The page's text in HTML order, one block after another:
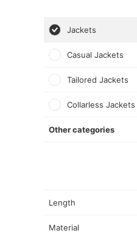
Jackets
Casual Jackets
Tailored Jackets
Collarless Jackets
Other categories
Length
Material